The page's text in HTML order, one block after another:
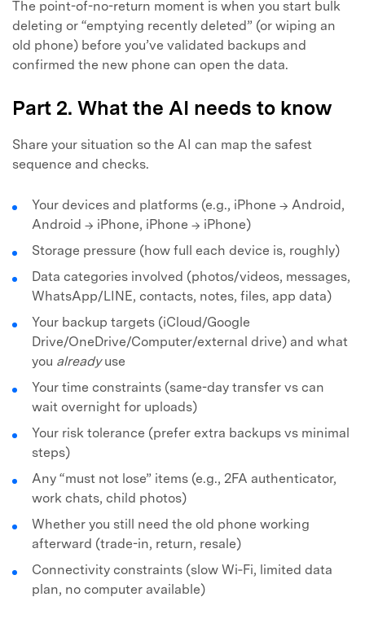
The point-of-no-return moment is when you start bulk
deleting or “emptying recently deleted” (or wiping an
old phone) before you’ve validated backups and
confirmed the new phone can open the data.
Part 2. What the AI needs to know
Share your situation so the AI can map the safest
sequence and checks.
Your devices and platforms (e.g., iPhone → Android,
Android → iPhone, iPhone → iPhone)
Storage pressure (how full each device is, roughly)
Data categories involved (photos/videos, messages,
WhatsApp/LINE, contacts, notes, files, app data)
Your backup targets (iCloud/Google
Drive/OneDrive/Computer/external drive) and what
you alreadyuse
Your time constraints (same-day transfer vs can
wait overnight for uploads)
Your risk tolerance (prefer extra backups vs minimal
steps)
Any “must not lose” items (e.g., 2FA authenticator,
work chats, child photos)
Whether you still need the old phone working
afterward (trade-in, return, resale)
Connectivity constraints (slow Wi‑Fi, limited data
plan, no computer available)